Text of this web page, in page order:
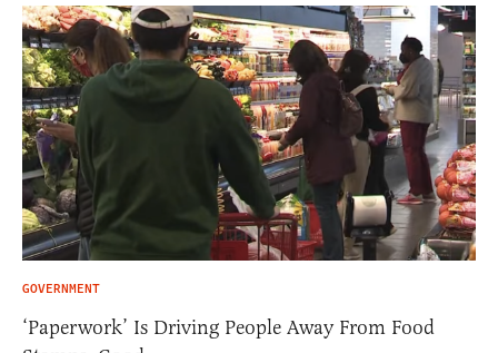
GOVERNMENT
‘Paperwork’ Is Driving People Away From Food